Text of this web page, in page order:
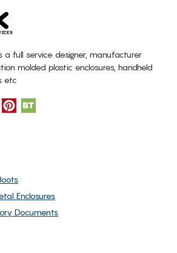
a full service designer, manufacturer
molded plastic enclosures, handheld
etc
Enclosures
Documents